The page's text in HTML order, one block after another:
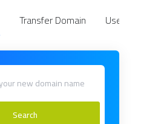
Transfer Domain Use Owned
Search